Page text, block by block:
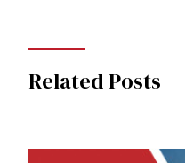
Related Posts